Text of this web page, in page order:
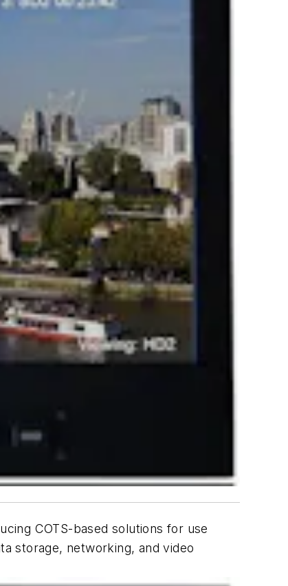
COTS-based solutions for use
storage, networking, and video